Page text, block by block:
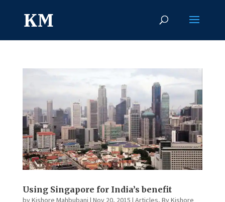
Using Singapore for India’s benefit
byKishore Mahbubani | Nov 20, 2015 | Articles, By Kishore